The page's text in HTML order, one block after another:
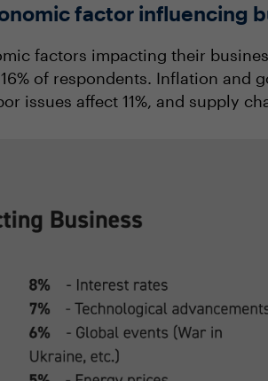
factor influencing
factors impacting their
of respondents. Inflation and
issues affect 11%, and supply